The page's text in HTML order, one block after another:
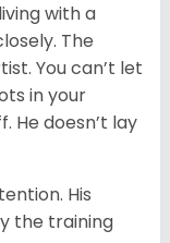
with a
The
You can’t let
in your
He doesn’t lay
His
the training